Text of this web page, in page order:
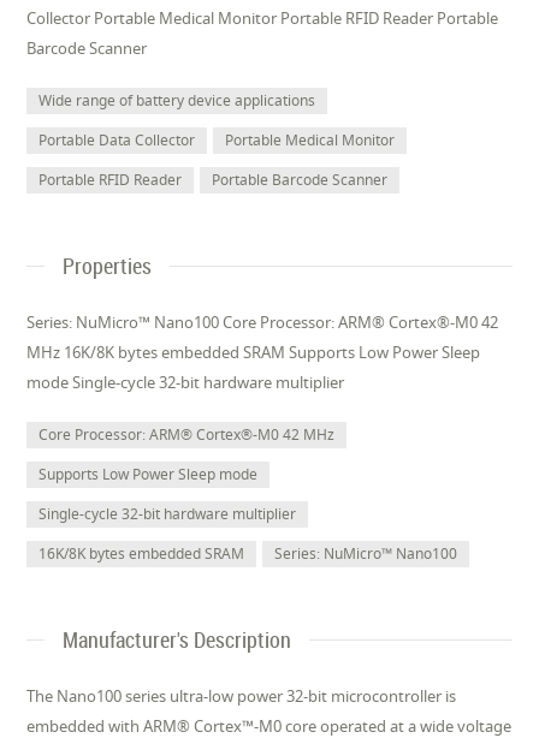
Collector Portable Medical Monitor Portable RFID Reader Portable
Barcode Scanner
Wide range of battery device applications
Portable Data Collector
Portable Medical Monitor
Portable RFID Reader
Portable Barcode Scanner
Properties
Series: NuMicro™ Nano100 Core Processor: ARM® Cortex®-M0 42
MHz 16K/8K bytes embedded SRAM Supports Low Power Sleep
mode Single-cycle 32-bit hardware multiplier
Core Processor: ARM® Cortex®-M0 42 MHz
Supports Low Power Sleep mode
Single-cycle 32-bit hardware multiplier
16K/8K bytes embedded SRAM
Series: NuMicro™ Nano100
Manufacturer's Description
The Nano100 series ultra-low power 32-bit microcontroller is
embedded with ARM® Cortex™-M0 core operated at a wide voltage